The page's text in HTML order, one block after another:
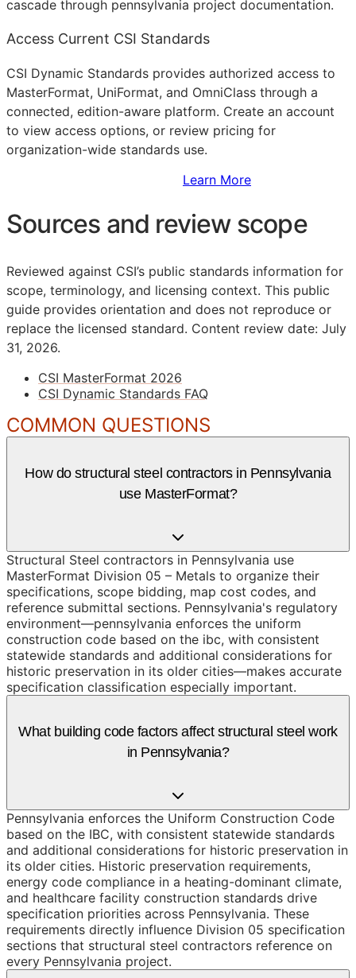
cascade through pennsylvania project documentation.
Access Current CSI Standards
CSI Dynamic Standards provides authorized access to
MasterFormat, UniFormat, and OmniClass through a
connected, edition-aware platform. Create an account
to view access options, or review pricing for
organization-wide standards use.
Learn More
Sources and review scope
Reviewed against CSI’s public standards information for
scope, terminology, and licensing context. This public
guide provides orientation and does not reproduce or
replace the licensed standard. Content review date: July
31, 2026.
CSI MasterFormat 2026
CSI Dynamic Standards FAQ
COMMON QUESTIONS
How do structural steel contractors in Pennsylvania
use MasterFormat?
Structural Steel contractors in Pennsylvania use
MasterFormat Division 05 – Metals to organize their
specifications, scope bidding, map cost codes, and
reference submittal sections. Pennsylvania's regulatory
environment—pennsylvania enforces the uniform
construction code based on the ibc, with consistent
statewide standards and additional considerations for
historic preservation in its older cities—makes accurate
specification classification especially important.
What building code factors affect structural steel work
in Pennsylvania?
Pennsylvania enforces the Uniform Construction Code
based on the IBC, with consistent statewide standards
and additional considerations for historic preservation in
its older cities. Historic preservation requirements,
energy code compliance in a heating-dominant climate,
and healthcare facility construction standards drive
specification priorities across Pennsylvania. These
requirements directly influence Division 05 specification
sections that structural steel contractors reference on
every Pennsylvania project.